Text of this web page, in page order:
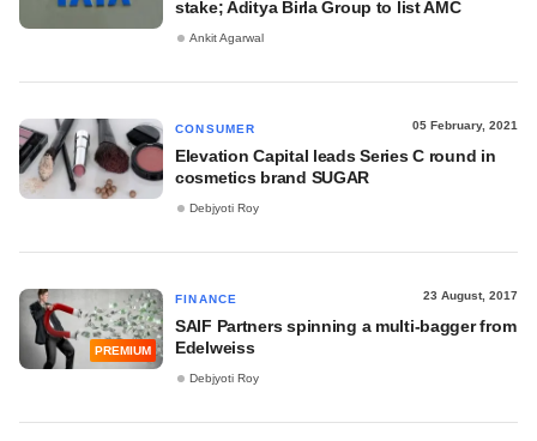
stake; Aditya Birla Group to list AMC
Ankit Agarwal
CONSUMER 05 February, 2021
Elevation Capital leads Series C round in
cosmetics brand SUGAR
Debjyoti Roy
PREMIUM
FINANCE 23 August, 2017
SAIF Partners spinning a multi-bagger from
Edelweiss
Debjyoti Roy